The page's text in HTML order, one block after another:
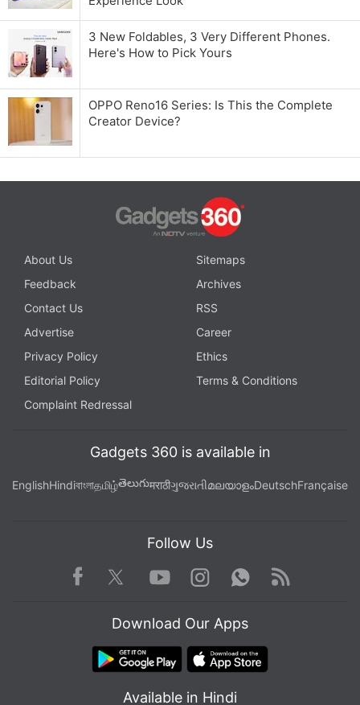
3 New Foldables, 3 Very Different Phones.
Here's How to Pick Yours
OPPO Reno16 Series: Is This the Complete
Creator Device?
About Us
Sitemaps
Feedback
Archives
Contact Us
RSS
Advertise
Career
Privacy Policy
Ethics
Editorial Policy
Terms & Conditions
Complaint Redressal
Gadgets 360 is available in
EnglishHindiবাংলাதமிழ்తెలుగుमराठीગુજરાતીമലയാളംDeutschFrançaise
Follow Us
Facebook TwitterYoutube
Instagram WhatsApp
Rss
Download Our Apps
Available in Hindi